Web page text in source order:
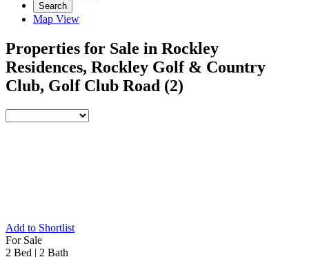
Search
Map View
Properties for Sale in Rockley
Residences, Rockley Golf & Country
Club, Golf Club Road (2)
Add to Shortlist
For Sale
2 Bed | 2 Bath